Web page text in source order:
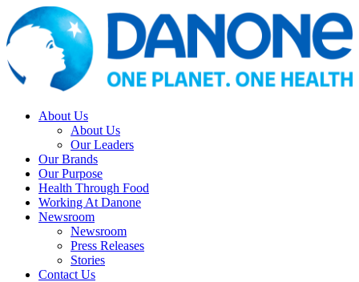
About Us
About Us
Our Leaders
Our Brands
Our Purpose
Health Through Food
Working At Danone
Newsroom
Newsroom
Press Releases
Stories
Contact Us